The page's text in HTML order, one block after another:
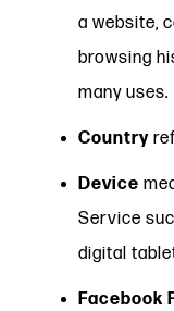
a website,
browsing
many uses.
Country
Device
Service
digital
Facebook